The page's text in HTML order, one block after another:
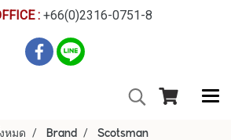
: +66(0)2316-0751-8
หมด Brand
Scotsman